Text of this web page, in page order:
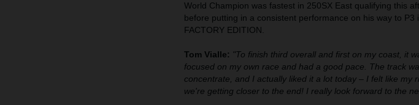
World Champion was fastest in 250SX East qualifying this
before putting in a consistent performance on his way to
FACTORY EDITION.
Tom Vialle: "To finish third overall and first on my coast, it
focused on my own race and had a good pace. The track
concentrate, and I actually liked it a lot today – I felt like my
we're getting closer to the end! I really look forward to the